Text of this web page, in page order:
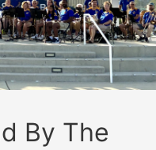
By The